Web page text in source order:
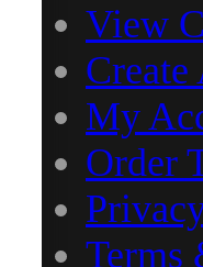
View
My
Order
Terms